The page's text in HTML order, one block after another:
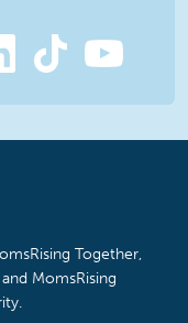
Together,
MomsRising